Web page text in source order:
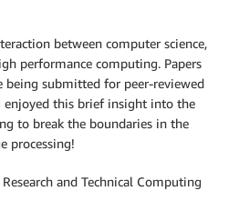
between computer science,
performance computing. Papers
being submitted for peer-reviewed
enjoyed this brief insight into the
to break the boundaries in the
processing!
Research and Technical Computing